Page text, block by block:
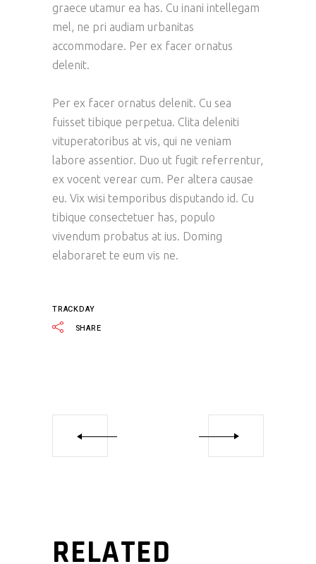
graece utamur ea has. Cu inani intellegam
mel, ne pri audiam urbanitas
accommodare. Per ex facer ornatus
delenit.
Per ex facer ornatus delenit. Cu sea
fuisset tibique perpetua. Clita deleniti
vituperatoribus at vis, qui ne veniam
labore assentior. Duo ut fugit referrentur,
ex vocent verear cum. Per altera causae
eu. Vix wisi temporibus disputando id. Cu
tibique consectetuer has, populo
vivendum probatus at ius. Doming
elaboraret te eum vis ne.
TRACKDAY
SHARE
RELATED